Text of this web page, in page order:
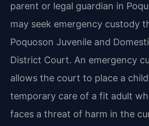
parent or legal guardian in
may seek emergency custody
Poquoson Juvenile and
District Court. An emergency
allows the court to place a
temporary care of a fit adult
faces a threat of harm in the